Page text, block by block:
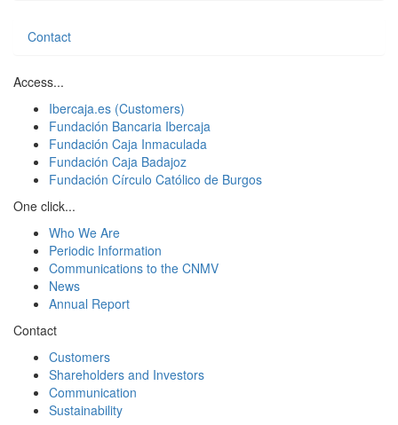
Contact
Access...
Ibercaja.es (Customers)
Fundación Bancaria Ibercaja
Fundación Caja Inmaculada
Fundación Caja Badajoz
Fundación Círculo Católico de Burgos
One click...
Who We Are
Periodic Information
Communications to the CNMV
News
Annual Report
Contact
Customers
Shareholders and Investors
Communication
Sustainability